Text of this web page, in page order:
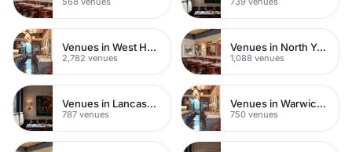
Venues in West Hampstead
2,782 venues
Venues in North Yorkshire
1,088 venues
Venues in Lancashire
787 venues
Venues in Warwickshire
750 venues